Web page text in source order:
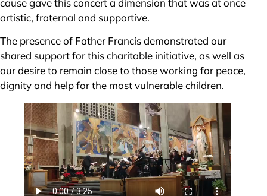
cause gave this concert a dimension that was at once
artistic, fraternal and supportive.
The presence of Father Francis demonstrated our
shared support for this charitable initiative, as well as
our desire to remain close to those working for peace,
dignity and help for the most vulnerable children.